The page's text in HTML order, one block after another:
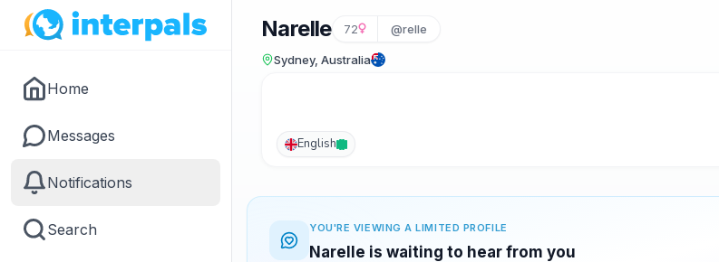
Home
Messages
Notifications
Search
Narelle 72 @relle
Sydney, Australia
English
YOU'RE VIEWING A LIMITED PROFILE
Narelle is waiting to hear from you